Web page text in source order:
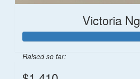
Victoria Ng
Raised so far: